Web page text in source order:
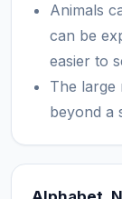
Animals
can be
easier to
The large
beyond a